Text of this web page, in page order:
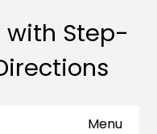
with Step-
Menu